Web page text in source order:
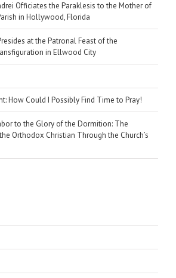
Officiates the Paraklesis to the Mother of
in Hollywood, Florida
at the Patronal Feast of the
in Ellwood City
How Could I Possibly Find Time to Pray!
to the Glory of the Dormition: The
Orthodox Christian Through the Church’s